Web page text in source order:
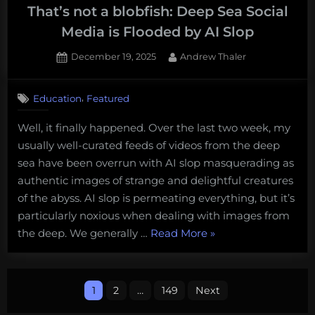
That’s not a blobfish: Deep Sea Social
Media is Flooded by AI Slop
Posted
December 19, 2025 By
Andrew Thaler
That’s
a
blobfish:
Deep
Media
is
Flooded
Education, Featured
Well, it finally happened. Over the last two week, my
usually well-curated feeds of videos from the deep
sea have been overrun with AI slop masquerading as
authentic images of strange and delightful creatures
of the abyss. AI slop is permeating everything, but it’s
particularly noxious when dealing with images from
the deep. We generally … Read More“That’s
blobfish:
»
1 2 … 149 Next